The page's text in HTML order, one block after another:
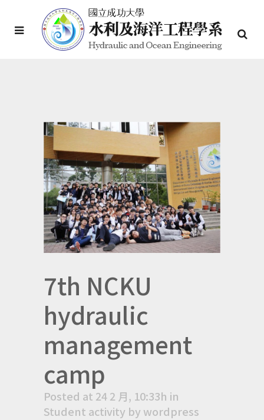
7th NCKU
hydraulic
management
camp
Posted at 24 2 月, 10:33h in
Student activity by wordpress